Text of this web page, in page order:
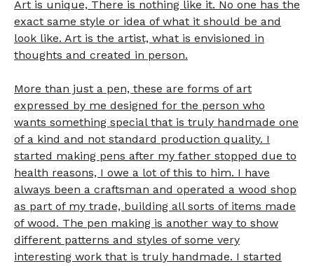
Art is unique, There is nothing like it. No one has the
exact same style or idea of what it should be and
look like. Art is the artist, what is envisioned in
thoughts and created in person.
More than just a pen, these are forms of art
expressed by me designed for the person who
wants something special that is truly handmade one
of a kind and not standard production quality. I
started making pens after my father stopped due to
health reasons, I owe a lot of this to him. I have
always been a craftsman and operated a wood shop
as part of my trade, building all sorts of items made
of wood. The pen making is another way to show
different patterns and styles of some very
interesting work that is truly handmade. I started